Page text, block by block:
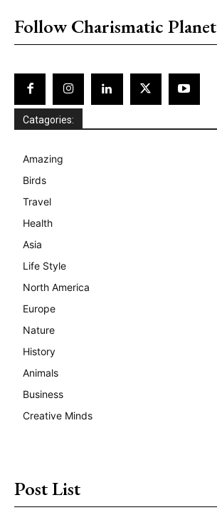
Follow Charismatic Planet
Catagories:
Amazing
Birds
Travel
Health
Asia
Life Style
North America
Europe
Nature
History
Animals
Business
Creative Minds
Post List